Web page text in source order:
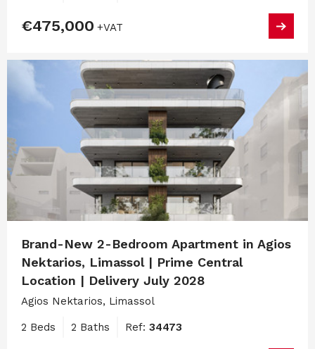
€475,000 +VAT
Brand-New 2-Bedroom Apartment in Agios
Nektarios, Limassol | Prime Central
Location | Delivery July 2028
Agios Nektarios, Limassol
2 Beds 2 Baths Ref: 34473